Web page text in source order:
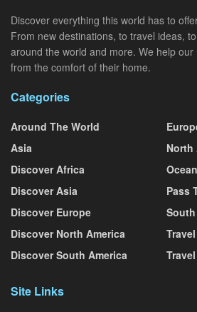
Discover everything this world has to
From new destinations, to travel ideas,
around the world and more. We help
from the comfort of their home.
Categories
Around The World
Asia
Discover Africa
Discover Asia
Discover Europe
Discover North America
Discover South America
North
Pass
Site Links